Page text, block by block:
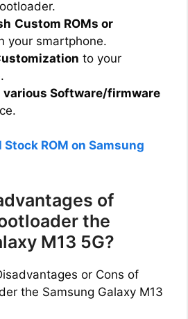
Custom ROMs or
your smartphone.
to your
various Software/firmware
ROM on Samsung
of
the
M13 5G?
or Cons of
the Samsung Galaxy M13